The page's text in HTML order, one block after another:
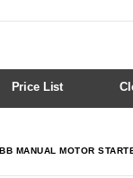
Price List
MANUAL MOTOR